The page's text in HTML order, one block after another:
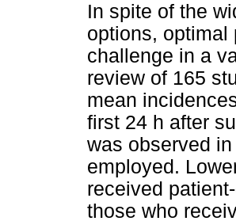
In spite of the
options, optimal
challenge in a
review of 165
mean
first 24 h after
was observed
employed.
received
those who